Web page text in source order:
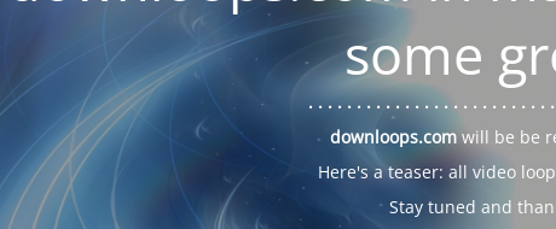
some
. . .. . .. . .. . . . . . . . . . . . . . . .
downloops.com will be be
Here's a teaser: all video
Stay tuned and